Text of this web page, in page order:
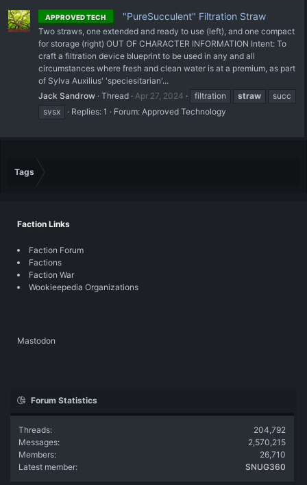
APPROVED TECH "PureSucculent" Filtration Straw
Two straws, one extended and ready to use (left), and one compact
for storage (right) OUT OF CHARACTER INFORMATION Intent: To
craft a filtration device blueprint to be used in any and all
circumstances where fresh and clean water is at a premium, as part
of Sylva Auxilius' 'speciesitarian'...
Jack Sandrow Thread Apr 27, 2024 filtration straw
succ
svsx
Replies: 1 Forum: Approved Technology
Tags
Faction Links
Faction Forum
Factions
Faction War
Wookieepedia Organizations
Mastodon
Forum Statistics
Threads
204,792
Messages
2,570,215
Members
26,710
Latest member
SNUG360